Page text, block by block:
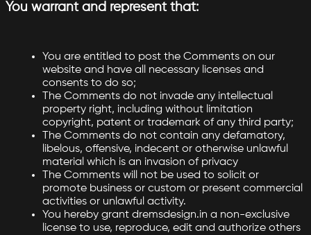
You warrant and represent that:
You are entitled to post the Comments on our
website and have all necessary licenses and
consents to do so;
The Comments do not invade any intellectual
property right, including without limitation
copyright, patent or trademark of any third party;
The Comments do not contain any defamatory,
libelous, offensive, indecent or otherwise unlawful
material which is an invasion of privacy
The Comments will not be used to solicit or
promote business or custom or present commercial
activities or unlawful activity.
You hereby grant dremsdesign.in a non-exclusive
license to use, reproduce, edit and authorize others